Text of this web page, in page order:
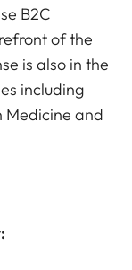
B2C
of the
is also in the
including
Medicine and